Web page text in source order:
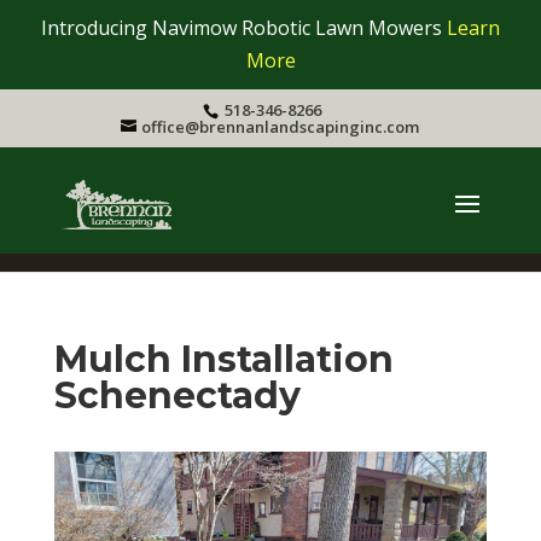
Introducing Navimow Robotic Lawn Mowers Learn
More
518-346-8266
office@brennanlandscapinginc.com
Mulch Installation
Schenectady